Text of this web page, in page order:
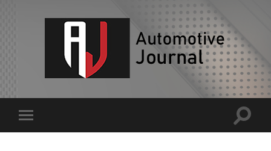
Toggle
mobile
Toggle